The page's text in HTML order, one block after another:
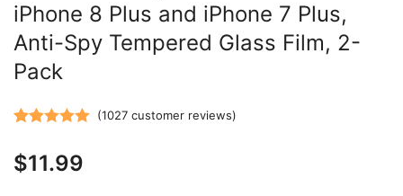
iPhone 8 Plus and iPhone 7 Plus,
Anti-Spy Tempered Glass Film, 2-
Pack
out of 5
(1027customer reviews)
$11.99